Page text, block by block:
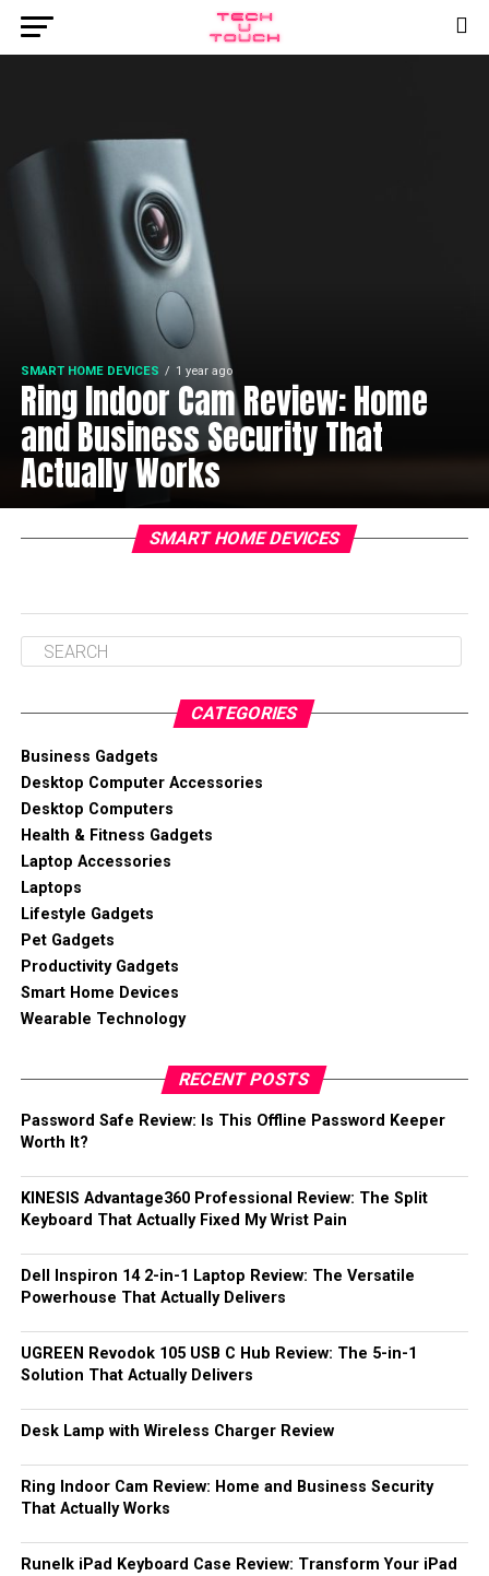
SMART HOME DEVICES 1 year ago
Ring Indoor Cam Review: Home
and Business Security That
Actually Works
SMART HOME DEVICES
CATEGORIES
Business Gadgets
Desktop Computer Accessories
Desktop Computers
Health & Fitness Gadgets
Laptop Accessories
Laptops
Lifestyle Gadgets
Pet Gadgets
Productivity Gadgets
Smart Home Devices
Wearable Technology
RECENT POSTS
Password Safe Review: Is This Offline Password Keeper
Worth It?
KINESIS Advantage360 Professional Review: The Split
Keyboard That Actually Fixed My Wrist Pain
Dell Inspiron 14 2-in-1 Laptop Review: The Versatile
Powerhouse That Actually Delivers
UGREEN Revodok 105 USB C Hub Review: The 5-in-1
Solution That Actually Delivers
Desk Lamp with Wireless Charger Review
Ring Indoor Cam Review: Home and Business Security
That Actually Works
Runelk iPad Keyboard Case Review: Transform Your iPad